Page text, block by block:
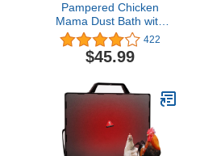
Pampered Chicken
Mama Dust Bath with
Non-GMO Herbs (5
pounds) - All Natural
Poultry Supplies for Hens
Chicken Coops - (10
pounds)
422
$45.99